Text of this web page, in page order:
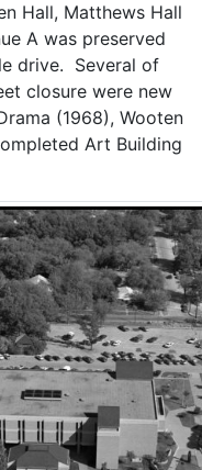
Hall, Matthews Hall
A was preserved
drive. Several of
closure were new
(1968), Wooten
Art Building